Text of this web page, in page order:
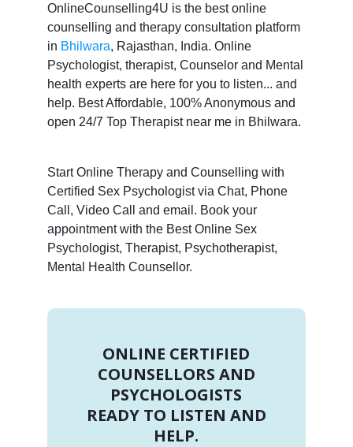
OnlineCounselling4U is the best online
counselling and therapy consultation platform
in Bhilwara, Rajasthan, India. Online
Psychologist, therapist, Counselor and Mental
health experts are here for you to listen... and
help. Best Affordable, 100% Anonymous and
open 24/7 Top Therapist near me in Bhilwara.
Start Online Therapy and Counselling with
Certified Sex Psychologist via Chat, Phone
Call, Video Call and email. Book your
appointment with the Best Online Sex
Psychologist, Therapist, Psychotherapist,
Mental Health Counsellor.
ONLINE CERTIFIED
COUNSELLORS AND
PSYCHOLOGISTS
READY TO LISTEN AND
HELP.